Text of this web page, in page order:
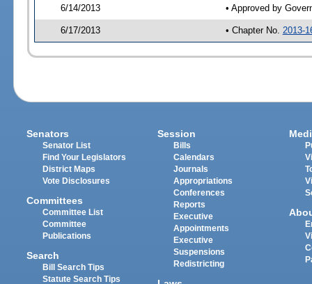
6/14/2013 • Approved by
6/17/2013 • Chapter No. 2013-
Senators
Senator List
Find Your Legislators
District Maps
Vote Disclosures
Committees
Committee List
Committee
Publications
Search
Bill Search Tips
Statute Search Tips
Session
Bills
Calendars
Journals
Appropriations
Conferences
Reports
Executive
Appointments
Executive
Suspensions
Redistricting